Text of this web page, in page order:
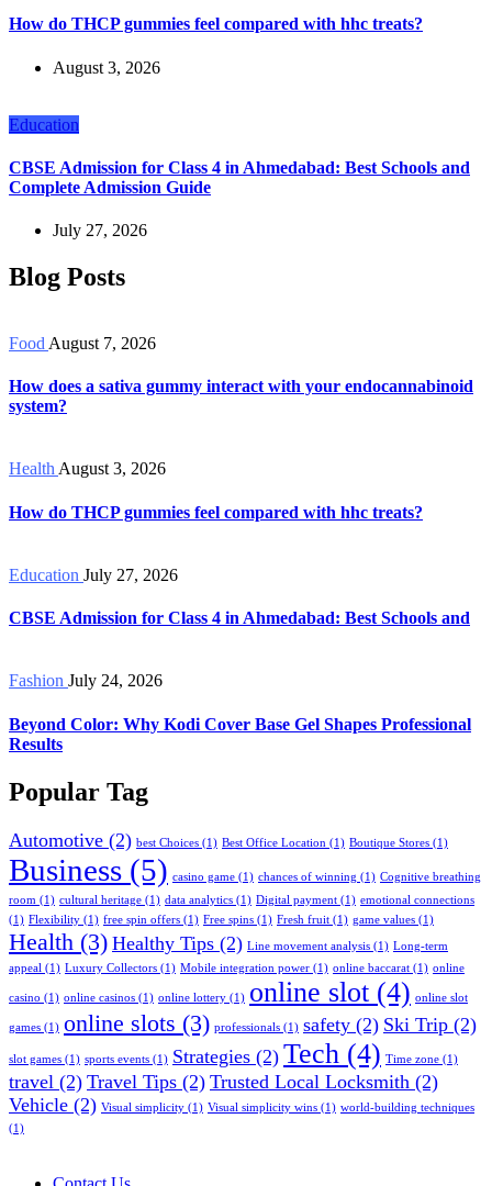
How do THCP gummies feel compared with hhc treats?
August 3, 2026
Education
CBSE Admission for Class 4 in Ahmedabad: Best Schools and
Complete Admission Guide
July 27, 2026
Blog Posts
Food August 7, 2026
How does a sativa gummy interact with your endocannabinoid
system?
Health August 3, 2026
How do THCP gummies feel compared with hhc treats?
Education July 27, 2026
CBSE Admission for Class 4 in Ahmedabad: Best Schools and
Fashion July 24, 2026
Beyond Color: Why Kodi Cover Base Gel Shapes Professional
Results
Popular Tag
Automotive (2) best Choices (1) Best Office Location (1) Boutique Stores (1)
Business (5) casino game (1) chances of winning (1) Cognitive breathing
room (1) cultural heritage (1) data analytics (1) Digital payment (1) emotional connections
(1) Flexibility (1) free spin offers (1) Free spins (1) Fresh fruit (1) game values (1)
Health (3) Healthy Tips (2) Line movement analysis (1) Long-term
appeal (1) Luxury Collectors (1) Mobile integration power (1) online baccarat (1) online
casino (1) online casinos (1) online lottery (1) online slot (4) online slot
games (1) online slots (3) professionals (1) safety (2) Ski Trip (2)
slot games (1) sports events (1) Strategies (2) Tech (4) Time zone (1)
travel (2) Travel Tips (2) Trusted Local Locksmith (2)
Vehicle (2) Visual simplicity (1) Visual simplicity wins (1) world-building techniques
(1)